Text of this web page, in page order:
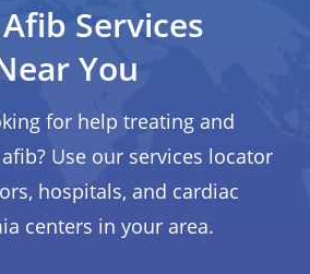
Services
You
for help treating and
Use our services locator
hospitals, and cardiac
centers in your area.